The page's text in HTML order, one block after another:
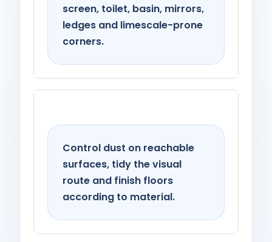
screen, toilet, basin, mirrors,
ledges and limescale-prone
corners.
Control dust on reachable
surfaces, tidy the visual
route and finish floors
according to material.